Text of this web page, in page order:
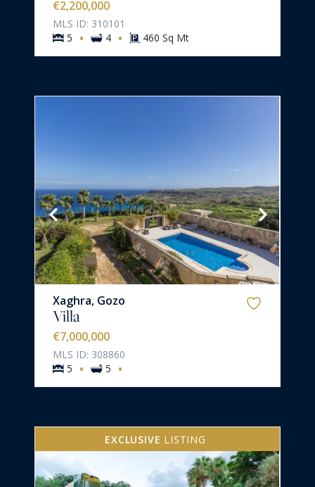
€2,200,000
MLS ID: 310101
5
· 4 · 460 Sq Mt
Xaghra, Gozo
Villa
€7,000,000
MLS ID: 308860
5
· 5 ·
EXCLUSIVE LISTING